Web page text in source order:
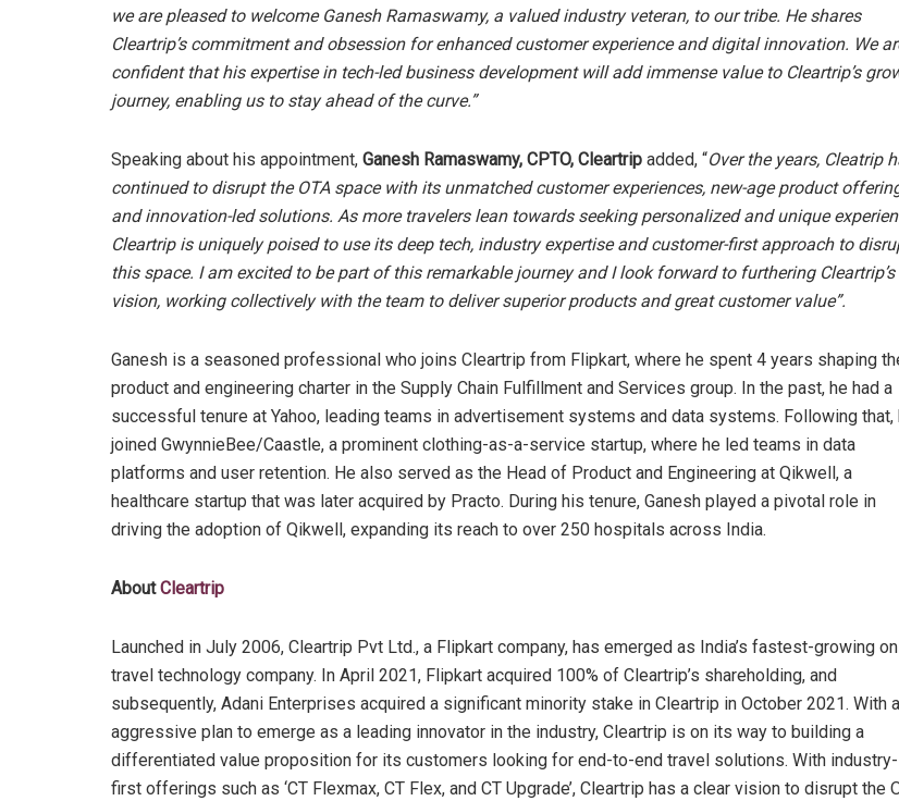
we are pleased to welcome Ganesh Ramaswamy, a valued industry veteran, to our tribe. He shares
Cleartrip’s commitment and obsession for enhanced customer experience and digital innovation. We
confident that his expertise in tech-led business development will add immense value to Cleartrip’s
journey, enabling us to stay ahead of the curve.”
Speaking about his appointment, Ganesh Ramaswamy, CPTO, Cleartrip added, “Over the years, Cleatrip
continued to disrupt the OTA space with its unmatched customer experiences, new-age product
and innovation-led solutions. As more travelers lean towards seeking personalized and unique
Cleartrip is uniquely poised to use its deep tech, industry expertise and customer-first approach to
this space. I am excited to be part of this remarkable journey and I look forward to furthering Cleartrip’s
vision, working collectively with the team to deliver superior products and great customer value”.
Ganesh is a seasoned professional who joins Cleartrip from Flipkart, where he spent 4 years shaping
product and engineering charter in the Supply Chain Fulfillment and Services group. In the past, he had a
successful tenure at Yahoo, leading teams in advertisement systems and data systems. Following that,
joined GwynnieBee/Caastle, a prominent clothing-as-a-service startup, where he led teams in data
platforms and user retention. He also served as the Head of Product and Engineering at Qikwell, a
healthcare startup that was later acquired by Practo. During his tenure, Ganesh played a pivotal role in
driving the adoption of Qikwell, expanding its reach to over 250 hospitals across India.
AboutCleartrip
Launched in July 2006, Cleartrip Pvt Ltd., a Flipkart company, has emerged as India’s fastest-growing
travel technology company. In April 2021, Flipkart acquired 100% of Cleartrip’s shareholding, and
subsequently, Adani Enterprises acquired a significant minority stake in Cleartrip in October 2021. With
aggressive plan to emerge as a leading innovator in the industry, Cleartrip is on its way to building a
differentiated value proposition for its customers looking for end-to-end travel solutions. With industry-
first offerings such as ‘CT Flexmax, CT Flex, and CT Upgrade’, Cleartrip has a clear vision to disrupt the